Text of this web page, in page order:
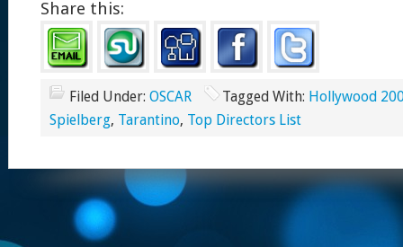
Share this:
Filed Under: OSCAR Tagged With: Hollywood
Spielberg, Tarantino, Top Directors List